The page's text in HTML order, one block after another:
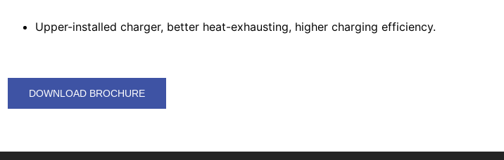
Upper-installed charger, better heat-exhausting, higher charging efficiency.
DOWNLOAD BROCHURE